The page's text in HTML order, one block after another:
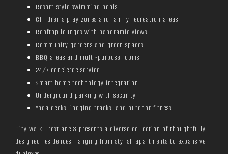
Resort-style swimming pools
Children’s play zones and family recreation areas
Rooftop lounges with panoramic views
Community gardens and green spaces
BBQ areas and multi-purpose rooms
24/7 concierge service
Smart home technology integration
Underground parking with security
Yoga decks, jogging tracks, and outdoor fitness
City Walk Crestlane 3 presents a diverse collection of thoughtfully
designed residences, ranging from stylish apartments to expansive